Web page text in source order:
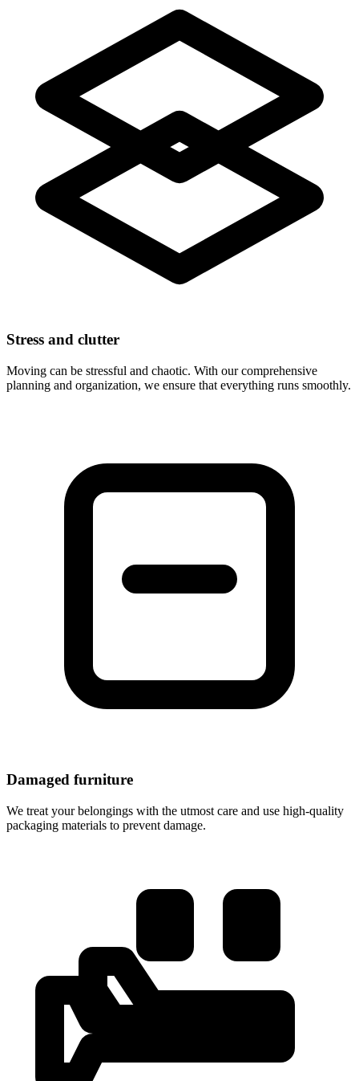
Stress and clutter
Moving can be stressful and chaotic. With our comprehensive
planning and organization, we ensure that everything runs smoothly.
Damaged furniture
We treat your belongings with the utmost care and use high-quality
packaging materials to prevent damage.